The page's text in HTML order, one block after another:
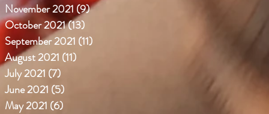
November 2021(9)9 posts
October 2021(13)
September 2021 (11)
August 2021 (11)
July 2021 (7)
June 2021 (5)
May 2021 (6)